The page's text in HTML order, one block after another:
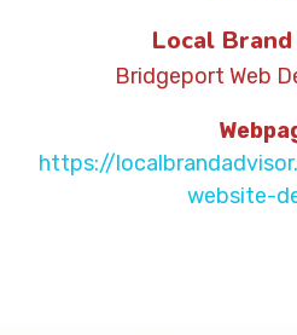
Local
Bridgeport Web
https://
website-